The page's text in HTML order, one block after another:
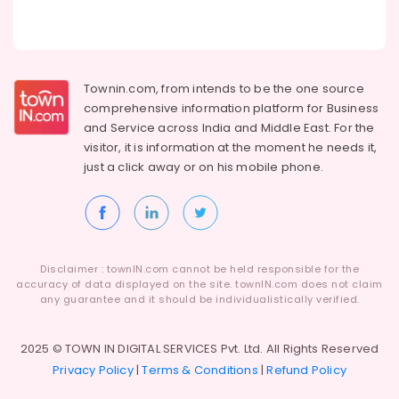
Townin.com, from intends to be the one source
comprehensive information platform for Business
and Service across India and Middle East. For the
visitor, it is information at the moment he needs it,
just a click away or on hismobile phone.
Disclaimer : townIN.com cannot be held responsible for the
accuracy of data displayed on the site. townIN.com does not claim
any guarantee and it should be individualistically verified.
2025 © TOWN IN DIGITAL SERVICES Pvt. Ltd. All Rights Reserved
Privacy Policy|Terms & Conditions |Refund Policy